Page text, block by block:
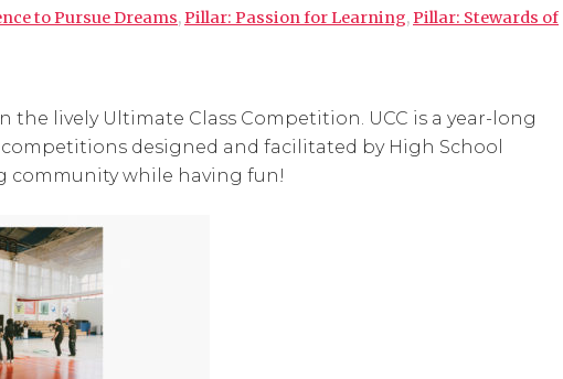
to Pursue Dreams,Pillar: Passion for Learning,Pillar: Stewards of
lively Ultimate Class Competition. UCC is a year-long
designed and facilitated by High School
community while having fun!